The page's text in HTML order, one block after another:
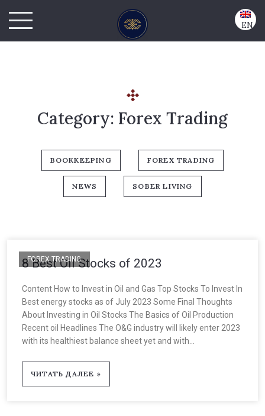
EN
Category: Forex Trading
BOOKKEEPING FOREX TRADING
NEWS SOBER LIVING
FOREX TRADING
8 Best Oil Stocks of 2023
Content How to Invest in Oil and Gas Top Stocks To Invest In
Best energy stocks as of July 2023 Some Final Thoughts
About Investing in Oil Stocks The Basics of Oil Production
Recent oil Headlines The O&G industry will likely enter 2023
with its healthiest balance sheet yet and with...
ЧИТАТЬ ДАЛЕЕ »